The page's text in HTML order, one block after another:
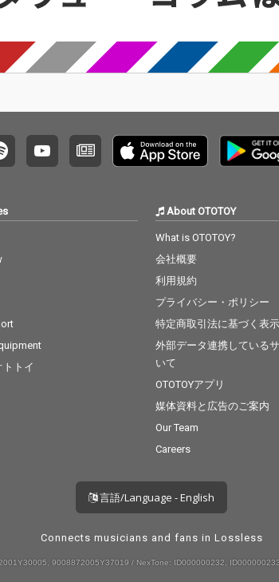
トイ
About OTOTOY
What is OTOTOY?
会社概要
利用規約
プライバシー・ポリシー
特定商取引法に基づく表示
外部データ連携している
いて
OTOTOYアプリ
媒体資料と広告のご案内
Our Team
Careers
言語/Language - English
Connects musicians and fans in Lossless
9008872005Y37019 / NexTone: ID000000232,